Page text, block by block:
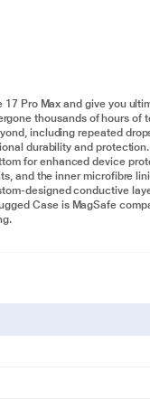
Pro Max and give you
thousands of hours of
including repeated
durability and
for enhanced device
and the inner microfibre
designed conductive
Case is MagSafe